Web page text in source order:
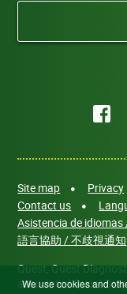
Site map Privacy
Contact us
Asistencia de
語言協助 / 不歧視通知
Quest, Quest
associated Quest
We use cookies and